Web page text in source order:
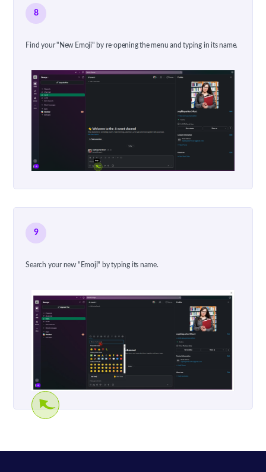
8
Find your "New Emoji" by re-opening the menu and typing in its name.
9
Search your new "Emoji" by typing its name.